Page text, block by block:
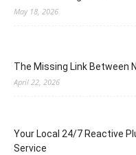
May 18, 2026
The Missing Link Between
April 22, 2026
Your Local 24/7 Reactive
Service